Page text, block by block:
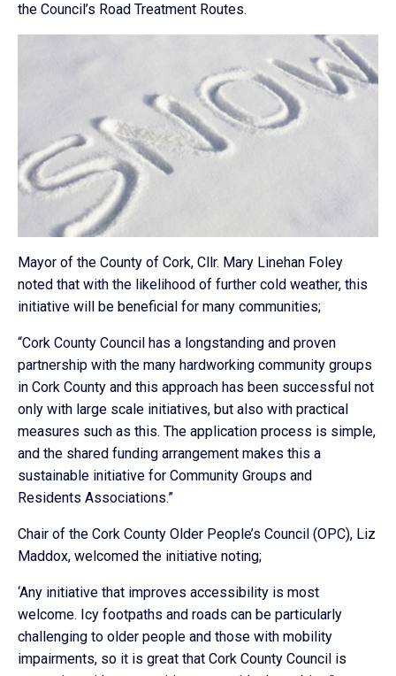
the Council’s Road Treatment Routes.
Mayor of the County of Cork, Cllr. Mary Linehan Foley
noted that with the likelihood of further cold weather, this
initiative will be beneficial for many communities;
“Cork County Council has a longstanding and proven
partnership with the many hardworking community groups
in Cork County and this approach has been successful not
only with large scale initiatives, but also with practical
measures such as this. The application process is simple,
and the shared funding arrangement makes this a
sustainable initiative for Community Groups and
Residents Associations.”
Chair of the Cork County Older People’s Council (OPC), Liz
Maddox, welcomed the initiative noting;
‘Any initiative that improves accessibility is most
welcome. Icy footpaths and roads can be particularly
challenging to older people and those with mobility
impairments, so it is great that Cork County Council is